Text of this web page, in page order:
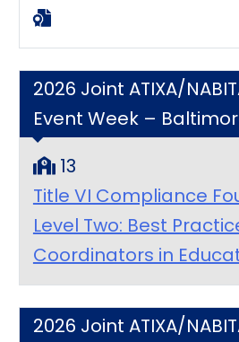
2026 Joint ATIXA/
Event Week –
13
Title VI Compliance
Level Two: Best
Coordinators in
2026 Joint ATIXA/